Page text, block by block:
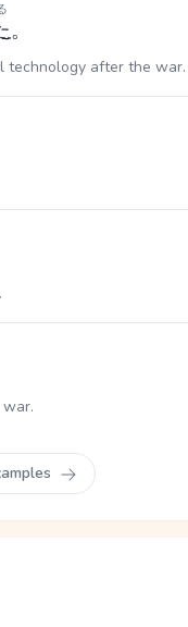
。
technology after the war.